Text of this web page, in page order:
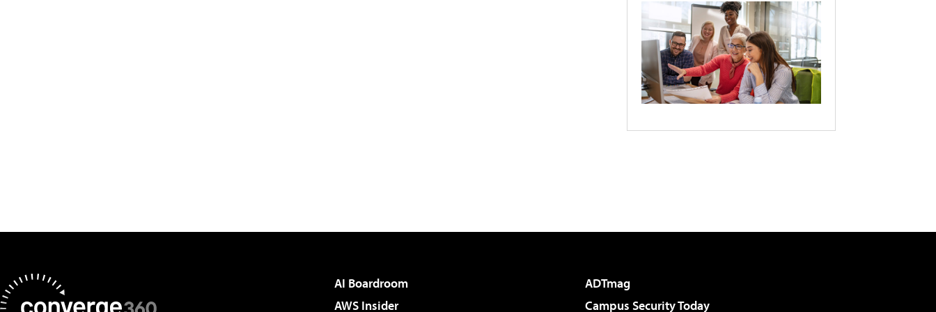
AI Boardroom
ADTmag
AWS Insider
Campus Security Today